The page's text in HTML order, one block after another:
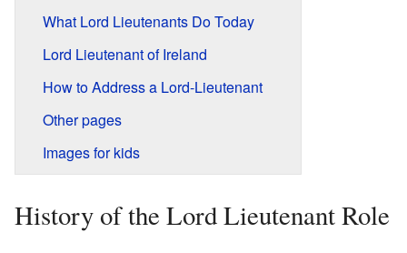
What Lord Lieutenants Do Today
Lord Lieutenant of Ireland
How to Address a Lord-Lieutenant
Other pages
Images for kids
History of the Lord Lieutenant Role